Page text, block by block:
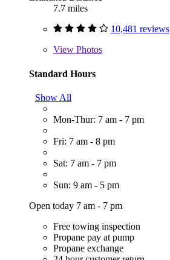
7.7 miles
10,481 reviews
View Photos
Standard Hours
Show All
Mon-Thur: 7 am - 7 pm
Fri: 7 am - 8 pm
Sat: 7 am - 7 pm
Sun: 9 am - 5 pm
Open today 7 am - 7 pm
Free towing inspection
Propane pay at pump
Propane exchange